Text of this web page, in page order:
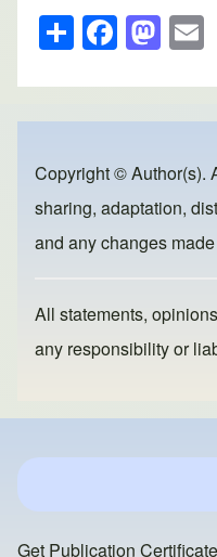
S
h
ar
e
F
a
c
e
b
o
o
M
a
st
o
d
o
n
Copyright © Author(s).
sharing, adaptation,
and any changes
All statements,
any responsibility or
Get Publication Certificate